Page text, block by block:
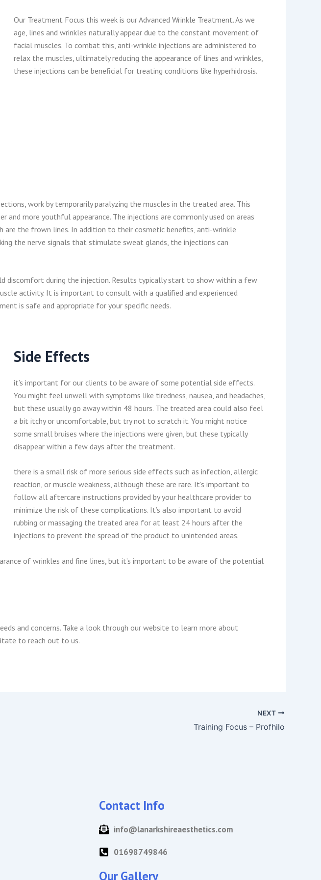
Our Treatment Focus this week is our Advanced Wrinkle Treatment. As we
age, lines and wrinkles naturally appear due to the constant movement of
facial muscles. To combat this, anti-wrinkle injections are administered to
relax the muscles, ultimately reducing the appearance of lines and wrinkles,
these injections can be beneficial for treating conditions like hyperhidrosis.
work by temporarily paralyzing the muscles in the treated area. This
more youthful appearance. The injections are commonly used on areas
are the frown lines. In addition to their cosmetic benefits, anti-wrinkle
the nerve signals that stimulate sweat glands, the injections can
discomfort during the injection. Results typically start to show within a few
activity. It is important to consult with a qualified and experienced
is safe and appropriate for your specific needs.
Side Effects
it’s important for our clients to be aware of some potential side effects.
You might feel unwell with symptoms like tiredness, nausea, and headaches,
but these usually go away within 48 hours. The treated area could also feel
a bit itchy or uncomfortable, but try not to scratch it. You might notice
some small bruises where the injections were given, but these typically
disappear within a few days after the treatment.
there is a small risk of more serious side effects such as infection, allergic
reaction, or muscle weakness, although these are rare. It’s important to
follow all aftercare instructions provided by your healthcare provider to
minimize the risk of these complications. It’s also important to avoid
rubbing or massaging the treated area for at least 24 hours after the
injections to prevent the spread of the product to unintended areas.
of wrinkles and fine lines, but it’s important to be aware of the potential
and concerns. Take a look through our website to learn more about
to reach out to us.
NEXT
Training Focus – Profhilo
Contact Info
info@lanarkshireaesthetics.com
01698749846
Our Gallery